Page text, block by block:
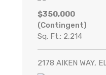
$350,000
(Contingent)
Sq. Ft.: 2,214
2178 AIKEN WAY,